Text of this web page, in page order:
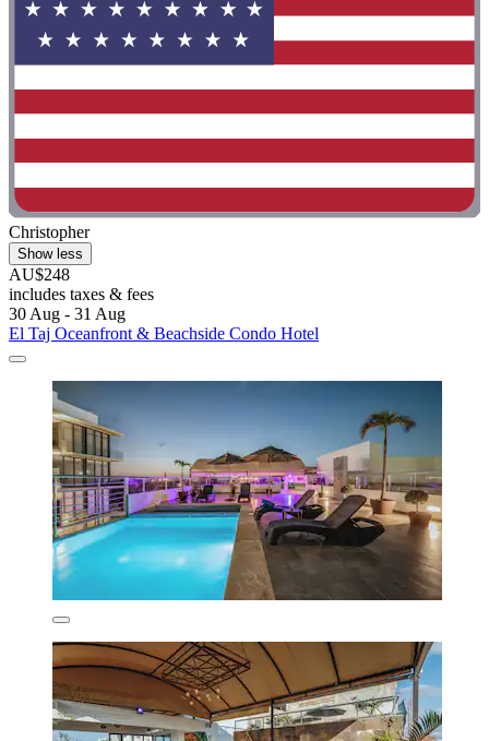
Christopher
Show less
AU$248
includes taxes & fees
30 Aug - 31 Aug
El Taj Oceanfront & Beachside Condo Hotel